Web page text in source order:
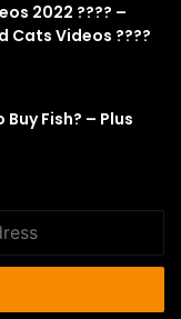
2022 ???? –
Cats Videos ????
Fish? – Plus